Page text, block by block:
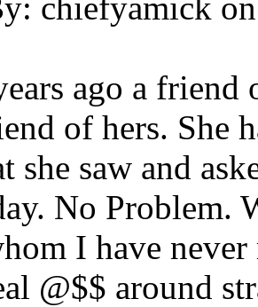
ago a friend
of hers. She
she saw and
No Problem.
I have
@$$ around